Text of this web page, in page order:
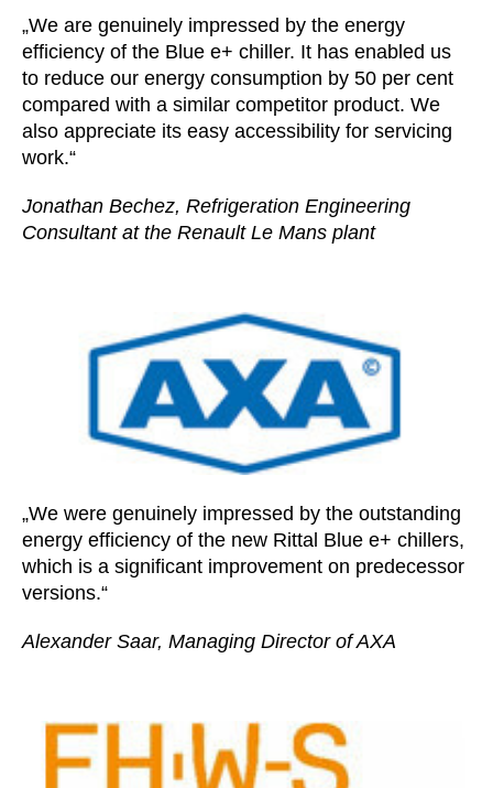
„We are genuinely impressed by the energy
efficiency of the Blue e+ chiller. It has enabled us
to reduce our energy consumption by 50 per cent
compared with a similar competitor product. We
also appreciate its easy accessibility for servicing
work.“
Jonathan Bechez, Refrigeration Engineering
Consultant at the Renault Le Mans plant
„We were genuinely impressed by the outstanding
energy efficiency of the new Rittal Blue e+ chillers,
which is a significant improvement on predecessor
versions.“
Alexander Saar, Managing Director of AXA